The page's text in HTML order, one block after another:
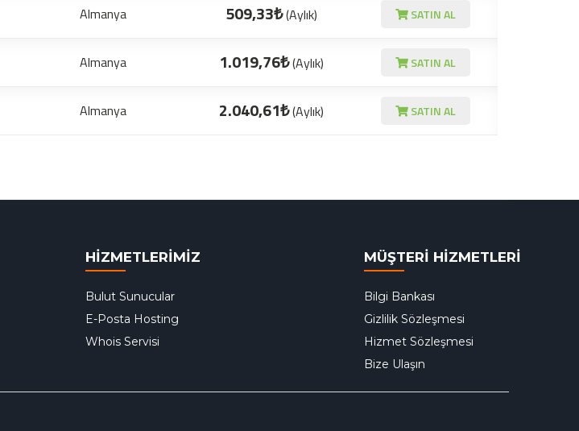
Almanya 509,33₺(Aylık) SATIN AL
Almanya 1.019,76₺(Aylık) SATIN AL
Almanya 2.040,61₺(Aylık) SATIN AL
HİZMETLERİMİZ
Bulut Sunucular
E-Posta Hosting
Whois Servisi
MÜŞTERİ HİZMETLERİ
Bilgi Bankası
Gizlilik Sözleşmesi
Hizmet Sözleşmesi
Bize Ulaşın